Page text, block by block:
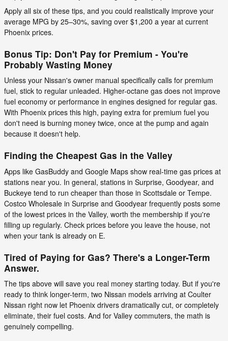
Apply all six of these tips, and you could realistically improve your
average MPG by 25–30%, saving over $1,200 a year at current
Phoenix prices.
Bonus Tip: Don't Pay for Premium - You're
Probably Wasting Money
Unless your Nissan's owner manual specifically calls for premium
fuel, stick to regular unleaded. Higher-octane gas does not improve
fuel economy or performance in engines designed for regular gas.
With Phoenix prices this high, paying extra for premium fuel you
don't need is burning money twice, once at the pump and again
because it doesn't help.
Finding the Cheapest Gas in the Valley
Apps like GasBuddy and Google Maps show real-time gas prices at
stations near you. In general, stations in Surprise, Goodyear, and
Buckeye tend to run cheaper than those in Scottsdale or Tempe.
Costco Wholesale in Surprise and Goodyear frequently posts some
of the lowest prices in the Valley, worth the membership if you're
filling up regularly. Check prices before you leave the house, not
when your tank is already on E.
Tired of Paying for Gas? There's a Longer-Term
Answer.
The tips above will save you real money starting today. But if you're
ready to think longer-term, two Nissan models arriving at Coulter
Nissan right now let Phoenix drivers dramatically cut, or completely
eliminate, their fuel costs. And for Valley commuters, the math is
genuinely compelling.